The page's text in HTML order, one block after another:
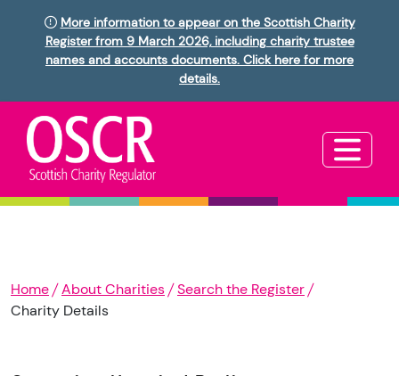
More information to appear on the Scottish Charity
Register from 9 March 2026, including charity trustee
names and accounts documents. Click here for more
details.
Home About Charities
Search the Register
Charity Details